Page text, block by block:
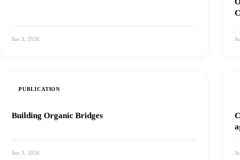
Jun 3, 2026
PUBLICATION
Building Organic Bridges
Jun 3, 2026